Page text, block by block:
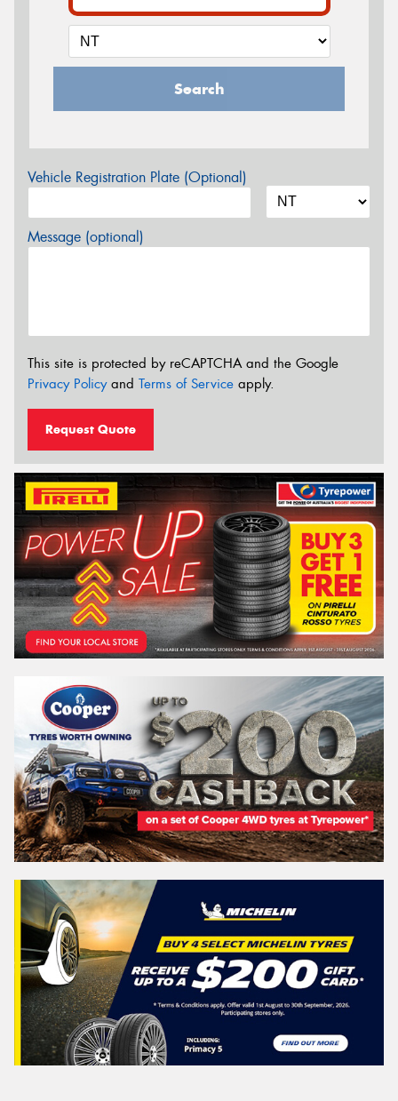
Search
Vehicle Registration Plate (Optional)
Message (optional)
This site is protected by reCAPTCHA and the Google
Privacy Policyand Terms of Service apply.
Request Quote